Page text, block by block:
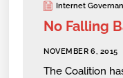
Internet
No Falling
NOVEMBER 6, 2015
The Coalition